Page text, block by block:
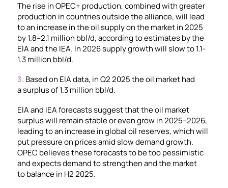
The rise in OPEC+ production, combined with greater
production in countries outside the alliance, will lead
to an increase in the oil supply on the market in 2025
by 1.8–2.1 million bbl/d, according to estimates by the
EIA and the IEA. In 2026 supply growth will slow to 1.1-
1.3 million bbl/d.
3. Based on EIA data, in Q2 2025 the oil market had
a surplus of 1.3 million bbl/d.
EIA and IEA forecasts suggest that the oil market
surplus will remain stable or even grow in 2025–2026,
leading to an increase in global oil reserves, which will
put pressure on prices amid slow demand growth.
OPEC believes these forecasts to be too pessimistic
and expects demand to strengthen and the market
to balance in H2 2025.